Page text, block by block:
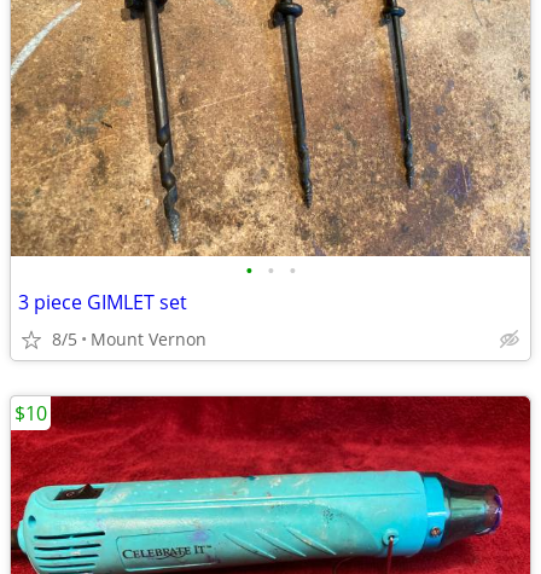
• • •
3 piece GIMLET set
8/5 Mount Vernon
$10